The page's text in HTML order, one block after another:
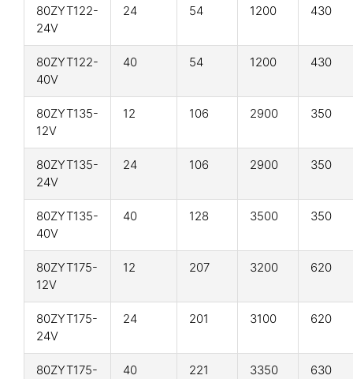
80ZYT122-
24V
24 54 1200 430
80ZYT122-
40V
40 54 1200 430
80ZYT135-
12V
12 106 2900 350
80ZYT135-
24V
24 106 2900 350
80ZYT135-
40V
40 128 3500 350
80ZYT175-
12V
12 207 3200 620
80ZYT175-
24V
24 201 3100 620
80ZYT175-
40 221 3350 630